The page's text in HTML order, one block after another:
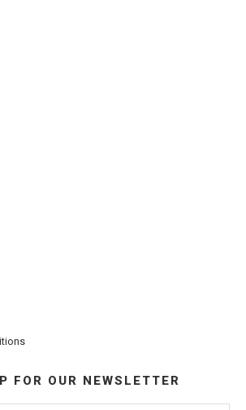
FOR OUR NEWSLETTER